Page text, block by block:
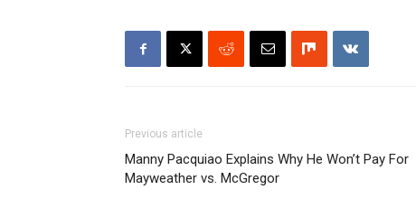
Previous article
Manny Pacquiao Explains Why He Won’t Pay For
Mayweather vs. McGregor